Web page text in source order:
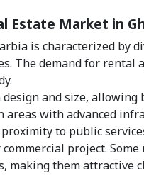
Estate Market in
is characterized by
The demand for
and size,
areas with advanced
to public
project.
making them